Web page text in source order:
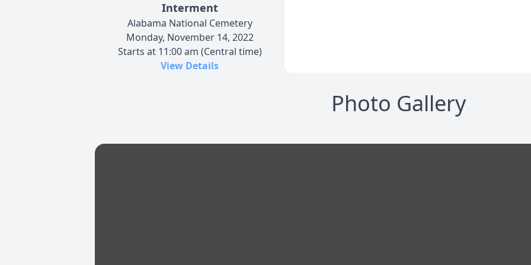
Interment
Alabama National Cemetery
Monday, November 14, 2022
Starts at 11:00 am (Central time)
View Details
Photo Gallery